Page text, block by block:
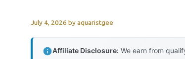
July 4, 2026 byaquaristgee
Affiliate Disclosure: We earn from